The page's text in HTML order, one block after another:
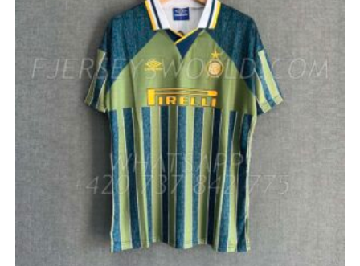
CHOSEN
ON
THE
PRODUCT
PAGE